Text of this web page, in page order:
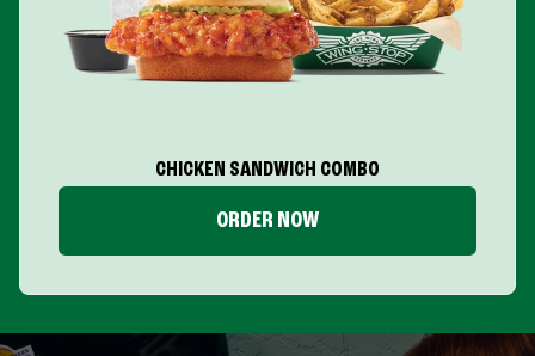
CHICKEN SANDWICH COMBO
ORDER NOW